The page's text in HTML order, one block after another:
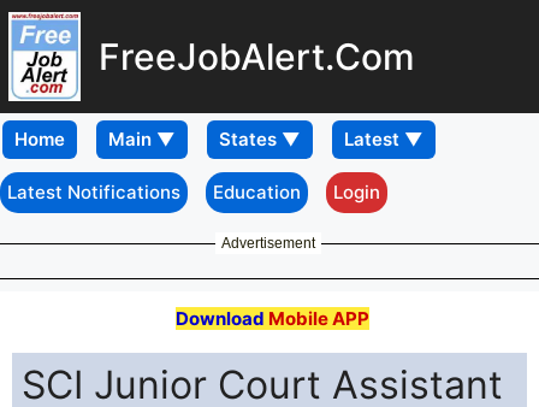
FreeJobAlert.Com
Home
Latest Notifications Education Login
Advertisement
Download Mobile APP
SCI Junior Court Assistant